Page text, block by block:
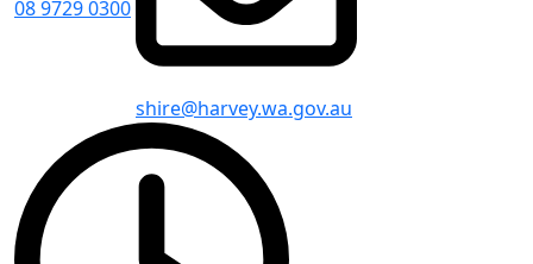
08 9729 0300
shire@harvey.wa.gov.au